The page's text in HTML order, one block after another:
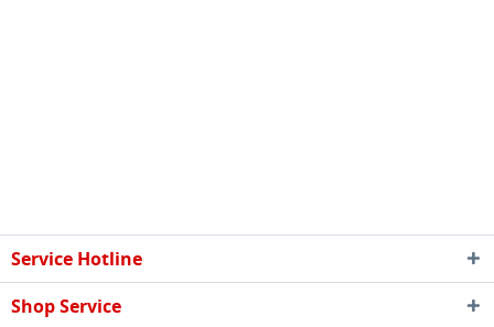
Service Hotline
Shop Service